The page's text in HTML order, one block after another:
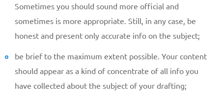
Sometimes you should sound more official and
sometimes is more appropriate. Still, in any case, be
honest and present only accurate info on the subject;
be brief to the maximum extent possible. Your content
should appear as a kind of concentrate of all info you
have collected about the subject of your drafting;
Give us your phone number
Name